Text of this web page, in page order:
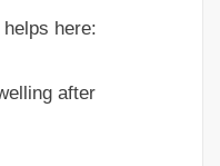
here:
after